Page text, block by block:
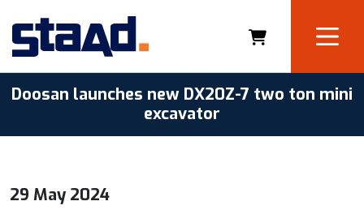
Doosan launches new DX20Z-7 two ton mini
excavator
29 May 2024